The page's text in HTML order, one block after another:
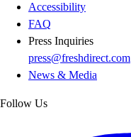
Accessibility
FAQ
Press Inquiries
press@freshdirect.com
News & Media
Follow Us